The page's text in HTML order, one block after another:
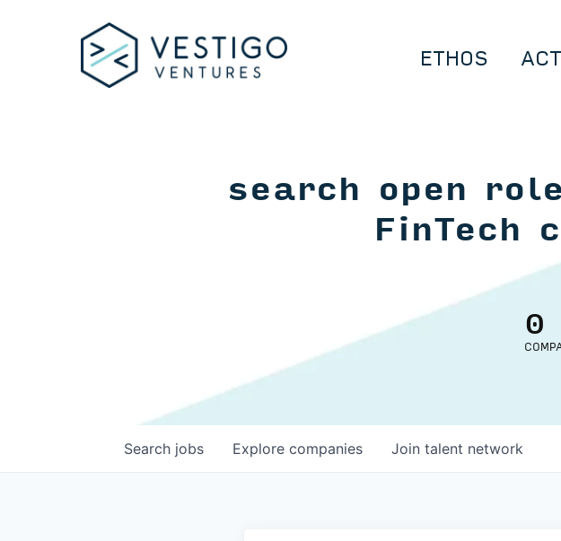
ETHOS
search open
FinTech
0
Search jobs Explore companies Join talent network